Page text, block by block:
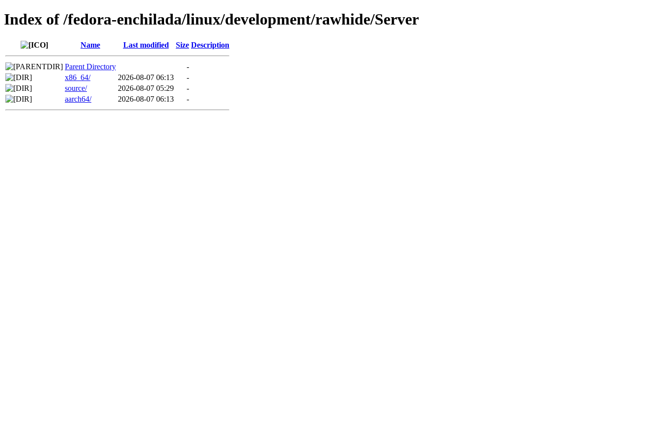
Index of /fedora-enchilada/linux/development/rawhide/Server
Name Last modified Size Description
Parent Directory
-
x86_64/
2026-08-07 06:13
-
source/
2026-08-07 05:29
-
aarch64/
2026-08-07 06:13 -